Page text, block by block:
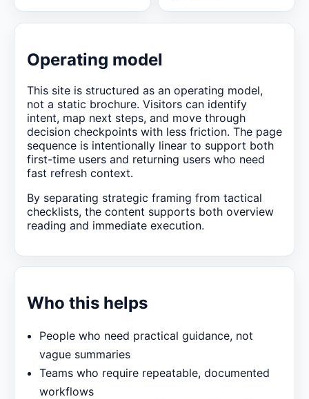
Operating model
This site is structured as an operating model,
not a static brochure. Visitors can identify
intent, map next steps, and move through
decision checkpoints with less friction. The page
sequence is intentionally linear to support both
first-time users and returning users who need
fast refresh context.
By separating strategic framing from tactical
checklists, the content supports both overview
reading and immediate execution.
Who this helps
People who need practical guidance, not
vague summaries
Teams who require repeatable, documented
workflows